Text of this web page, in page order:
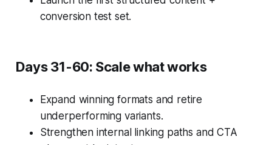
conversion test set.
Days 31-60: Scale what works
Expand winning formats and retire
underperforming variants.
Strengthen internal linking paths and CTA